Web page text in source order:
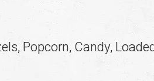
Popcorn, Candy,